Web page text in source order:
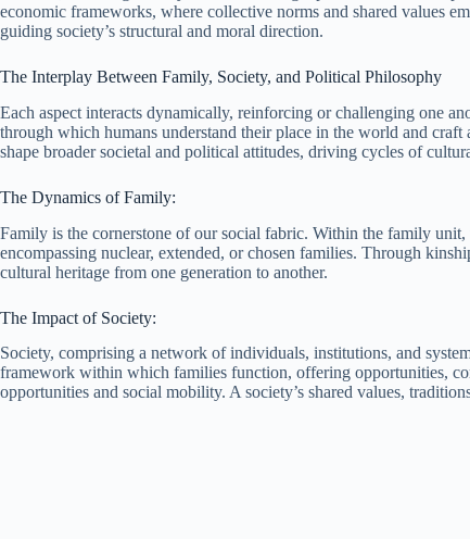
economic frameworks, where collective norms and shared values
guiding society’s structural and moral direction.
The Interplay Between Family, Society, and Political Philosophy
Each aspect interacts dynamically, reinforcing or challenging one
through which humans understand their place in the world and
shape broader societal and political attitudes, driving cycles of
The Dynamics of Family:
Family is the cornerstone of our social fabric. Within the family unit,
encompassing nuclear, extended, or chosen families. Through
cultural heritage from one generation to another.
The Impact of Society:
Society, comprising a network of individuals, institutions, and
framework within which families function, offering opportunities,
opportunities and social mobility. A society’s shared values,